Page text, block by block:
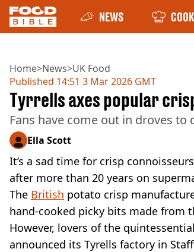
NEWS
Home>News>UK Food
Published 14:51 3 Mar 2026 GMT
Tyrrells axes popular
Fans have come out in droves to
Ella Scott
It’s a sad time for crisp
after more than 20 years on
The British potato crisp
hand-cooked picky bits made from
However, lovers of the
announced its Tyrells factory in